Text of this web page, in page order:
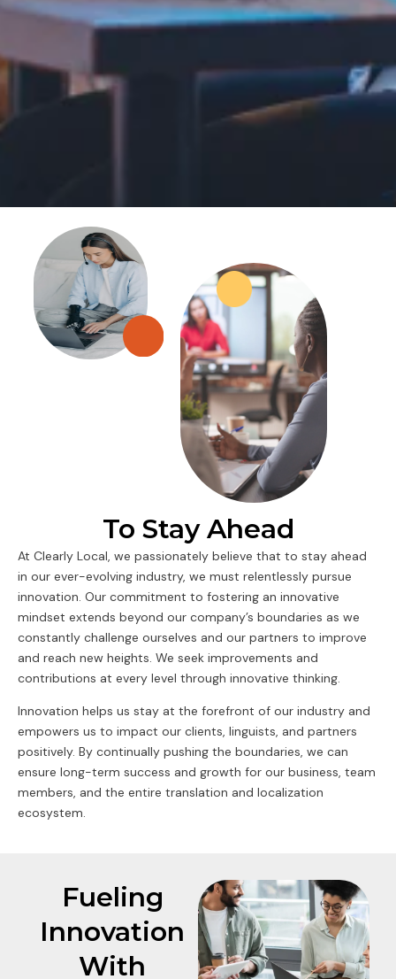
To Stay Ahead
At Clearly Local, we passionately believe that to stay ahead
in our ever-evolving industry, we must relentlessly pursue
innovation. Our commitment to fostering an innovative
mindset extends beyond our company’s boundaries as we
constantly challenge ourselves and our partners to improve
and reach new heights. We seek improvements and
contributions at every level through innovative thinking.
Innovation helps us stay at the forefront of our industry and
empowers us to impact our clients, linguists, and partners
positively. By continually pushing the boundaries, we can
ensure long-term success and growth for our business, team
members, and the entire translation and localization
ecosystem.
Fueling
Innovation
With